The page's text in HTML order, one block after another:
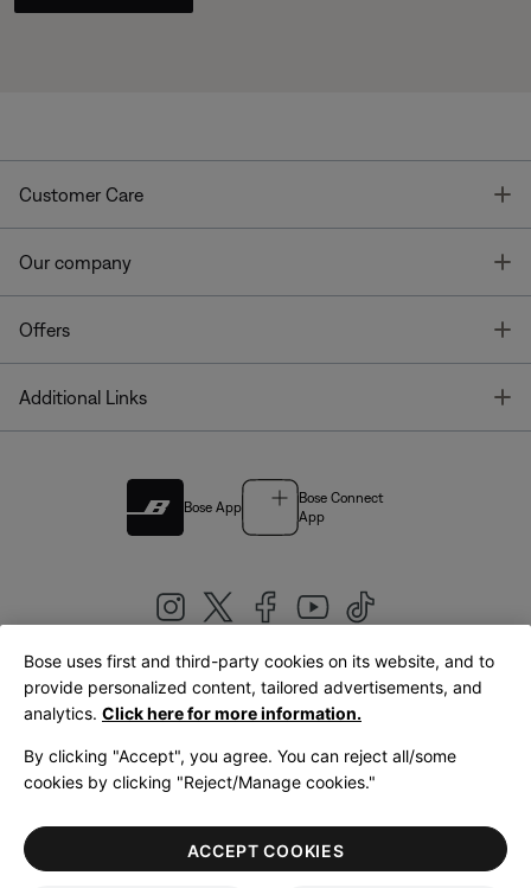
Customer Care
Our company
Offers
Additional Links
Bose App
Bose Connect
App
United Kingdom|English
LegalPrivacy PolicyAccessibilityCookies NoticeTerms of Sale
Terms of Use
Bose uses first and third-party cookies on its website, and to
provide personalized content, tailored advertisements, and
analytics. Click here for more information.
By clicking "Accept", you agree. You can reject all/some
cookies by clicking "Reject/Manage cookies."
ACCEPT COOKIES